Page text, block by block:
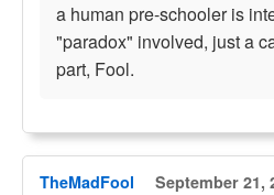
a human pre-schooler is
"paradox" involved, just a
part, Fool.
TheMadFool September 21,